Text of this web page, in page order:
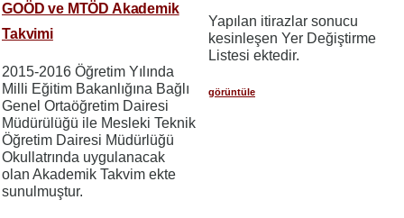
GOÖD ve MTÖD Akademik
Takvimi
2015-2016 Öğretim Yılında
Milli Eğitim Bakanlığına Bağlı
Genel Ortaöğretim Dairesi
Müdürülüğü ile Mesleki Teknik
Öğretim Dairesi Müdürlüğü
Okullatrında uygulanacak
olan Akademik Takvim ekte
sunulmuştur.
Yapılan itirazlar sonucu
kesinleşen Yer Değiştirme
Listesi ektedir.
görüntüle